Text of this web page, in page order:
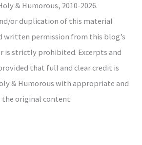
& Humorous, 2010-2026.
or duplication of this material
written permission from this blog’s
is strictly prohibited. Excerpts and
that full and clear credit is
& Humorous with appropriate and
original content.